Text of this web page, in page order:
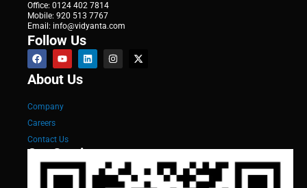
Office: 0124 402 7814
Mobile: 920 513 7767
Email: info@vidyanta.com
Follow Us
About Us
Company
Careers
Contact Us
Our Services